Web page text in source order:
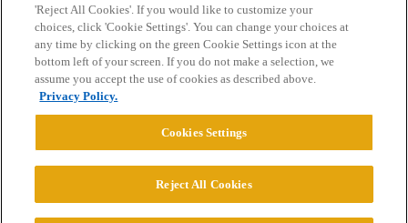
Home Categories Guidelines Terms of Service
Privacy Policy
Powered byDiscourse
© 2026 College Confidential, LLC. All Rights Reserved.
'Reject All Cookies'. If you would like to customize your
choices, click 'Cookie Settings'. You can change your choices at
any time by clicking on the green Cookie Settings icon at the
bottom left of your screen. If you do not make a selection, we
assume you accept the use of cookies as described above.
Privacy Policy.
Cookies Settings
Reject All Cookies